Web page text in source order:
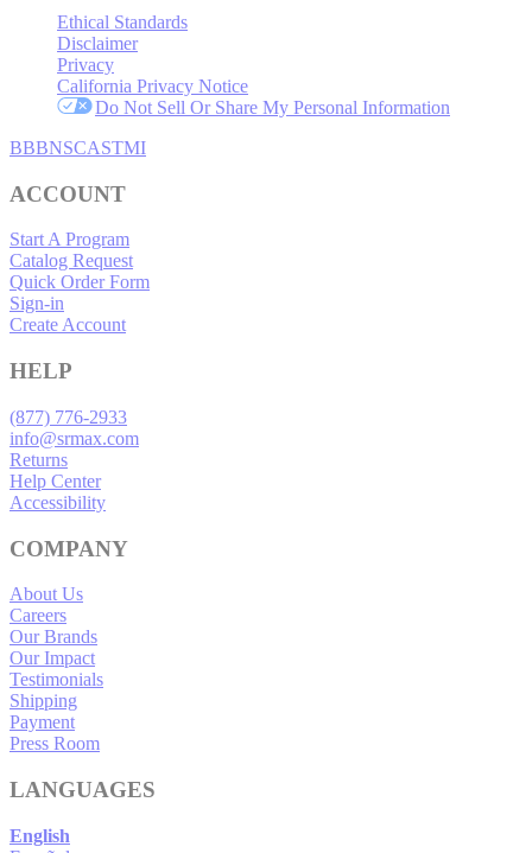
Ethical Standards
Disclaimer
Privacy
California Privacy Notice
Do Not Sell Or Share My Personal Information
BBBNSCASTMI
ACCOUNT
Start A Program
Catalog Request
Quick Order Form
Sign-in
Create Account
HELP
(877) 776-2933
info@srmax.com
Returns
Help Center
Accessibility
COMPANY
About Us
Careers
Our Brands
Our Impact
Testimonials
Shipping
Payment
Press Room
LANGUAGES
English